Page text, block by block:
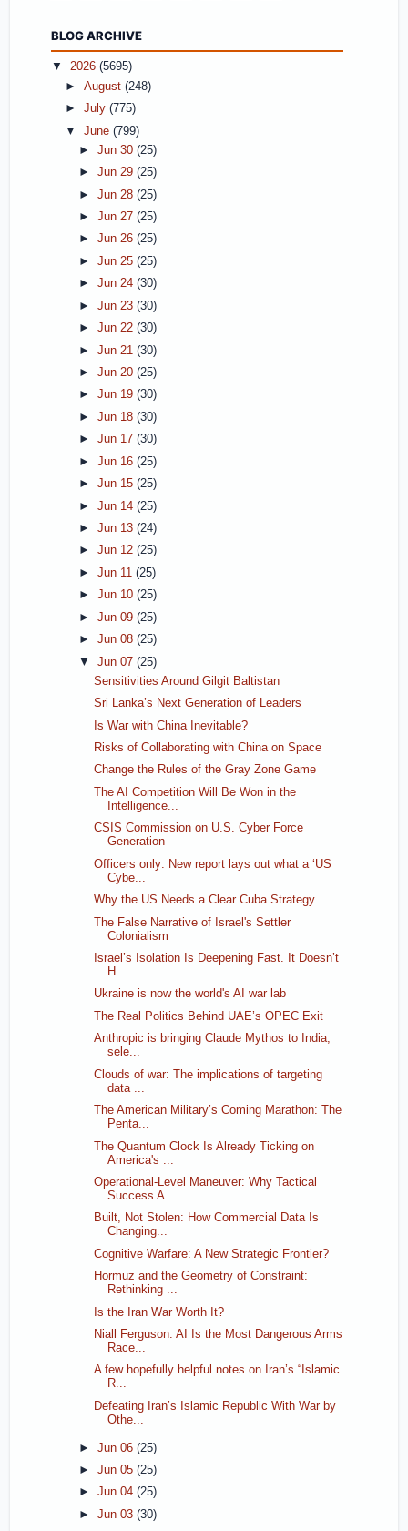
BLOG ARCHIVE
▼2026(5695)
►August(248)
►July(775)
▼June(799)
►Jun 30(25)
►Jun 29(25)
►Jun 28(25)
►Jun 27(25)
►Jun 26(25)
►Jun 25(25)
►Jun 24(30)
►Jun 23(30)
►Jun 22(30)
►Jun 21(30)
►Jun 20(25)
►Jun 19(30)
►Jun 18(30)
►Jun 17(30)
►Jun 16(25)
►Jun 15(25)
►Jun 14(25)
►Jun 13(24)
►Jun 12(25)
►Jun 11(25)
►Jun 10(25)
►Jun 09(25)
►Jun 08(25)
▼Jun 07(25)
Sensitivities Around Gilgit Baltistan
Sri Lanka’s Next Generation of Leaders
Is War with China Inevitable?
Risks of Collaborating with China on Space
Change the Rules of the Gray Zone Game
The AI Competition Will Be Won in the
Intelligence...
CSIS Commission on U.S. Cyber Force
Generation
Officers only: New report lays out what a ‘US
Cybe...
Why the US Needs a Clear Cuba Strategy
The False Narrative of Israel's Settler
Colonialism
Israel’s Isolation Is Deepening Fast. It Doesn’t
H...
Ukraine is now the world's AI war lab
The Real Politics Behind UAE’s OPEC Exit
Anthropic is bringing Claude Mythos to India,
sele...
Clouds of war: The implications of targeting
data ...
The American Military’s Coming Marathon: The
Penta...
The Quantum Clock Is Already Ticking on
America's ...
Operational-Level Maneuver: Why Tactical
Success A...
Built, Not Stolen: How Commercial Data Is
Changing...
Cognitive Warfare: A New Strategic Frontier?
Hormuz and the Geometry of Constraint:
Rethinking ...
Is the Iran War Worth It?
Niall Ferguson: AI Is the Most Dangerous Arms
Race...
A few hopefully helpful notes on Iran’s “Islamic
R...
Defeating Iran’s Islamic Republic With War by
Othe...
►Jun 06(25)
►Jun 05(25)
►Jun 04(25)
►Jun 03(30)